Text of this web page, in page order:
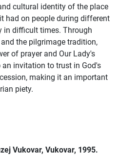
cultural identity of the place
had on people during different
in difficult times. Through
the pilgrimage tradition,
of prayer and Our Lady's
invitation to trust in God's
making it an important
piety.
Vukovar, Vukovar, 1995.